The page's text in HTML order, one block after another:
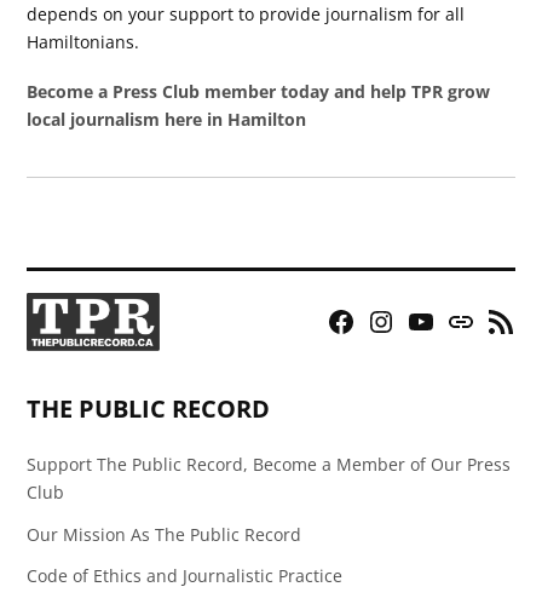
depends on your support to provide journalism for all
Hamiltonians.
Become a Press Club member today and help TPR grow
local journalism here in Hamilton
Facebook
Instagram
YouTubeBluesky
RSS
THE PUBLIC RECORD
Support The Public Record, Become a Member of Our Press
Club
Our Mission As The Public Record
Code of Ethics and Journalistic Practice